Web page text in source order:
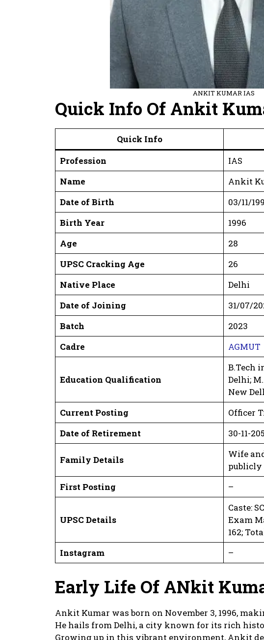
ANKIT KUMAR IAS
Quick Info Of Ankit
Quick Info
Profession
IAS
Name
Ankit
Date of Birth
03/11/
Birth Year
1996
Age
28
UPSC Cracking Age
26
Native Place
Delhi
Date of Joining
31/07/
Batch
2023
Cadre
AGMUT
Education Qualification
B.Tech
Delhi;
New
Current Posting
Officer
Date of Retirement
30-11-
Family Details
Wife
publicly
First Posting
–
UPSC Details
Caste:
Exam
162;
Instagram
–
Early Life Of ANkit
Ankit Kumar was born on November 3, 1996,
He hails from Delhi, a city known for its rich
Growing up in this vibrant environment, Ankit